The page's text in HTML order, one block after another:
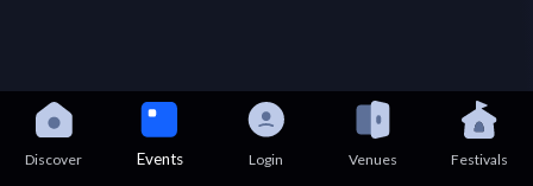
Discover Events Login Venues Festivals